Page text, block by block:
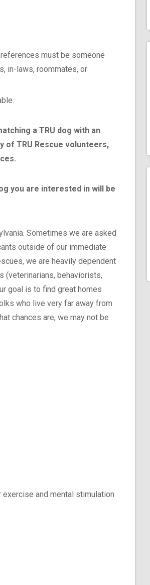
must be someone
in-laws, roommates, or
a TRU dog with an
of TRU Rescue volunteers,
you are interested in will be
Sometimes we are asked
outside of our immediate
we are heavily dependent
(veterinarians, behaviorists,
goal is to find great homes
who live very far away from
chances are, we may not be
and mental stimulation